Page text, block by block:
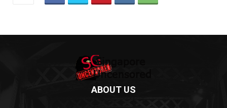
ABOUT US